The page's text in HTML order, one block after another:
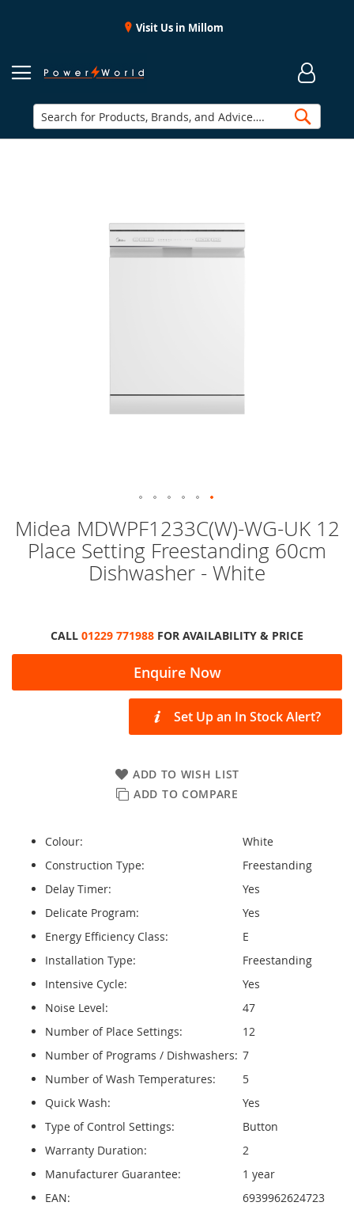
Visit Us in Millom
Midea MDWPF1233C(W)-WG-UK 12
Place Setting Freestanding 60cm
Dishwasher - White
Enquire Now
Set Up an In Stock Alert?
ADD TO WISH LIST
ADD TO COMPARE
Colour:
White
Construction Type:
Freestanding
Delay Timer:
Yes
Delicate Program:
Yes
Energy Efficiency Class:
E
Installation Type:
Freestanding
Intensive Cycle:
Yes
Noise Level:
47
Number of Place Settings:
12
Number of Programs / Dishwashers: 7
Number of Wash Temperatures:
5
Quick Wash:
Yes
Type of Control Settings:
Button
Warranty Duration:
2
Manufacturer Guarantee:
1 year
EAN:
6939962624723
CALL 01229 771988 FOR AVAILABILITY & PRICE
to